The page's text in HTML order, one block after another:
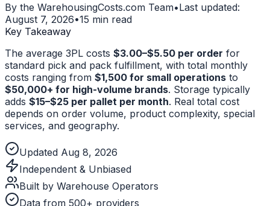
By the WarehousingCosts.com Team•Last updated:
August 7, 2026•15 min read
Key Takeaway
The average 3PL costs $3.00–$5.50 per order for
standard pick and pack fulfillment, with total monthly
costs ranging from $1,500 for small operations to
$50,000+ for high-volume brands. Storage typically
adds $15–$25 per pallet per month. Real total cost
depends on order volume, product complexity, special
services, and geography.
Updated Aug 8, 2026
Independent & Unbiased
Built by Warehouse Operators
Data from 500+ providers